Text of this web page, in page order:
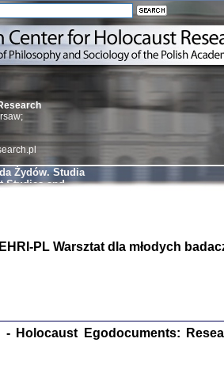
Znowu
Dzienniki i
Binder Elza
Wagner Rózia
oprac.
Żydów. Studia
Studies and
PL Warsztat dla młodych
- Holocaust Egodocuments: